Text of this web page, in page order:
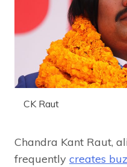
CK Raut
Chandra Kant Raut,
frequently creates